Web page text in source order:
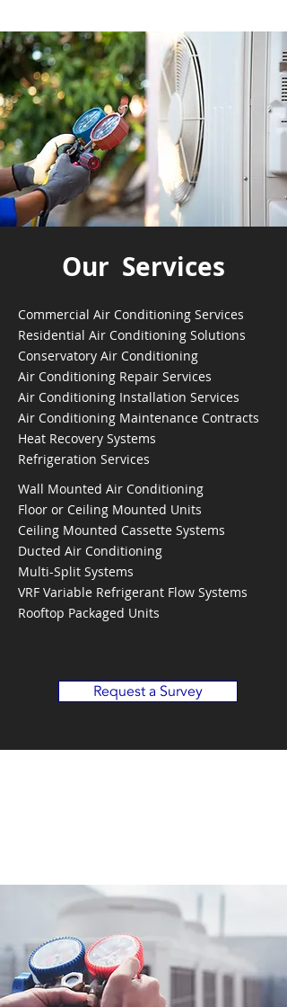
Our Services
Commercial Air Conditioning Services
Residential Air Conditioning Solutions
Conservatory Air Conditioning
Air Conditioning Repair Services
Air Conditioning Installation Services
Air Conditioning Maintenance Contracts
Heat Recovery Systems
Refrigeration Services
Wall Mounted Air Conditioning
Floor or Ceiling Mounted Units
Ceiling Mounted Cassette Systems
Ducted Air Conditioning
Multi-Split Systems
VRF Variable Refrigerant Flow Systems
Rooftop Packaged Units
Request a Survey